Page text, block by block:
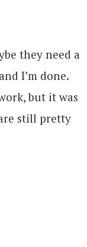
they need a
I’m done.
but it was
still pretty